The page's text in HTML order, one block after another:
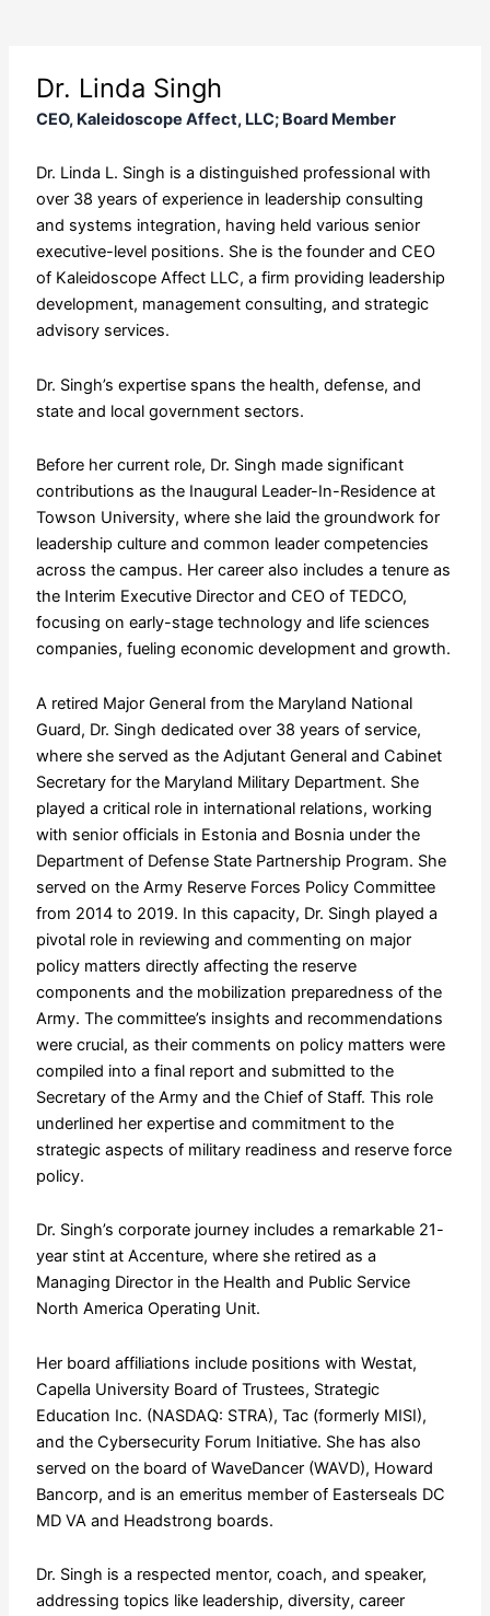
Dr. Linda Singh
CEO, Kaleidoscope Affect, LLC; Board Member
Dr. Linda L. Singh is a distinguished professional with
over 38 years of experience in leadership consulting
and systems integration, having held various senior
executive-level positions. She is the founder and CEO
of Kaleidoscope Affect LLC, a firm providing leadership
development, management consulting, and strategic
advisory services.
Dr. Singh’s expertise spans the health, defense, and
state and local government sectors.
Before her current role, Dr. Singh made significant
contributions as the Inaugural Leader-In-Residence at
Towson University, where she laid the groundwork for
leadership culture and common leader competencies
across the campus. Her career also includes a tenure as
the Interim Executive Director and CEO of TEDCO,
focusing on early-stage technology and life sciences
companies, fueling economic development and growth.
A retired Major General from the Maryland National
Guard, Dr. Singh dedicated over 38 years of service,
where she served as the Adjutant General and Cabinet
Secretary for the Maryland Military Department. She
played a critical role in international relations, working
with senior officials in Estonia and Bosnia under the
Department of Defense State Partnership Program. She
served on the Army Reserve Forces Policy Committee
from 2014 to 2019. In this capacity, Dr. Singh played a
pivotal role in reviewing and commenting on major
policy matters directly affecting the reserve
components and the mobilization preparedness of the
Army. The committee’s insights and recommendations
were crucial, as their comments on policy matters were
compiled into a final report and submitted to the
Secretary of the Army and the Chief of Staff. This role
underlined her expertise and commitment to the
strategic aspects of military readiness and reserve force
policy.
Dr. Singh’s corporate journey includes a remarkable 21-
year stint at Accenture, where she retired as a
Managing Director in the Health and Public Service
North America Operating Unit.
Her board affiliations include positions with Westat,
Capella University Board of Trustees, Strategic
Education Inc. (NASDAQ: STRA), Tac (formerly MISI),
and the Cybersecurity Forum Initiative. She has also
served on the board of WaveDancer (WAVD), Howard
Bancorp, and is an emeritus member of Easterseals DC
MD VA and Headstrong boards.
Dr. Singh is a respected mentor, coach, and speaker,
addressing topics like leadership, diversity, career